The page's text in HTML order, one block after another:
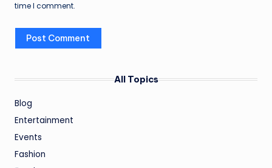
time I comment.
All Topics
Blog
Entertainment
Events
Fashion